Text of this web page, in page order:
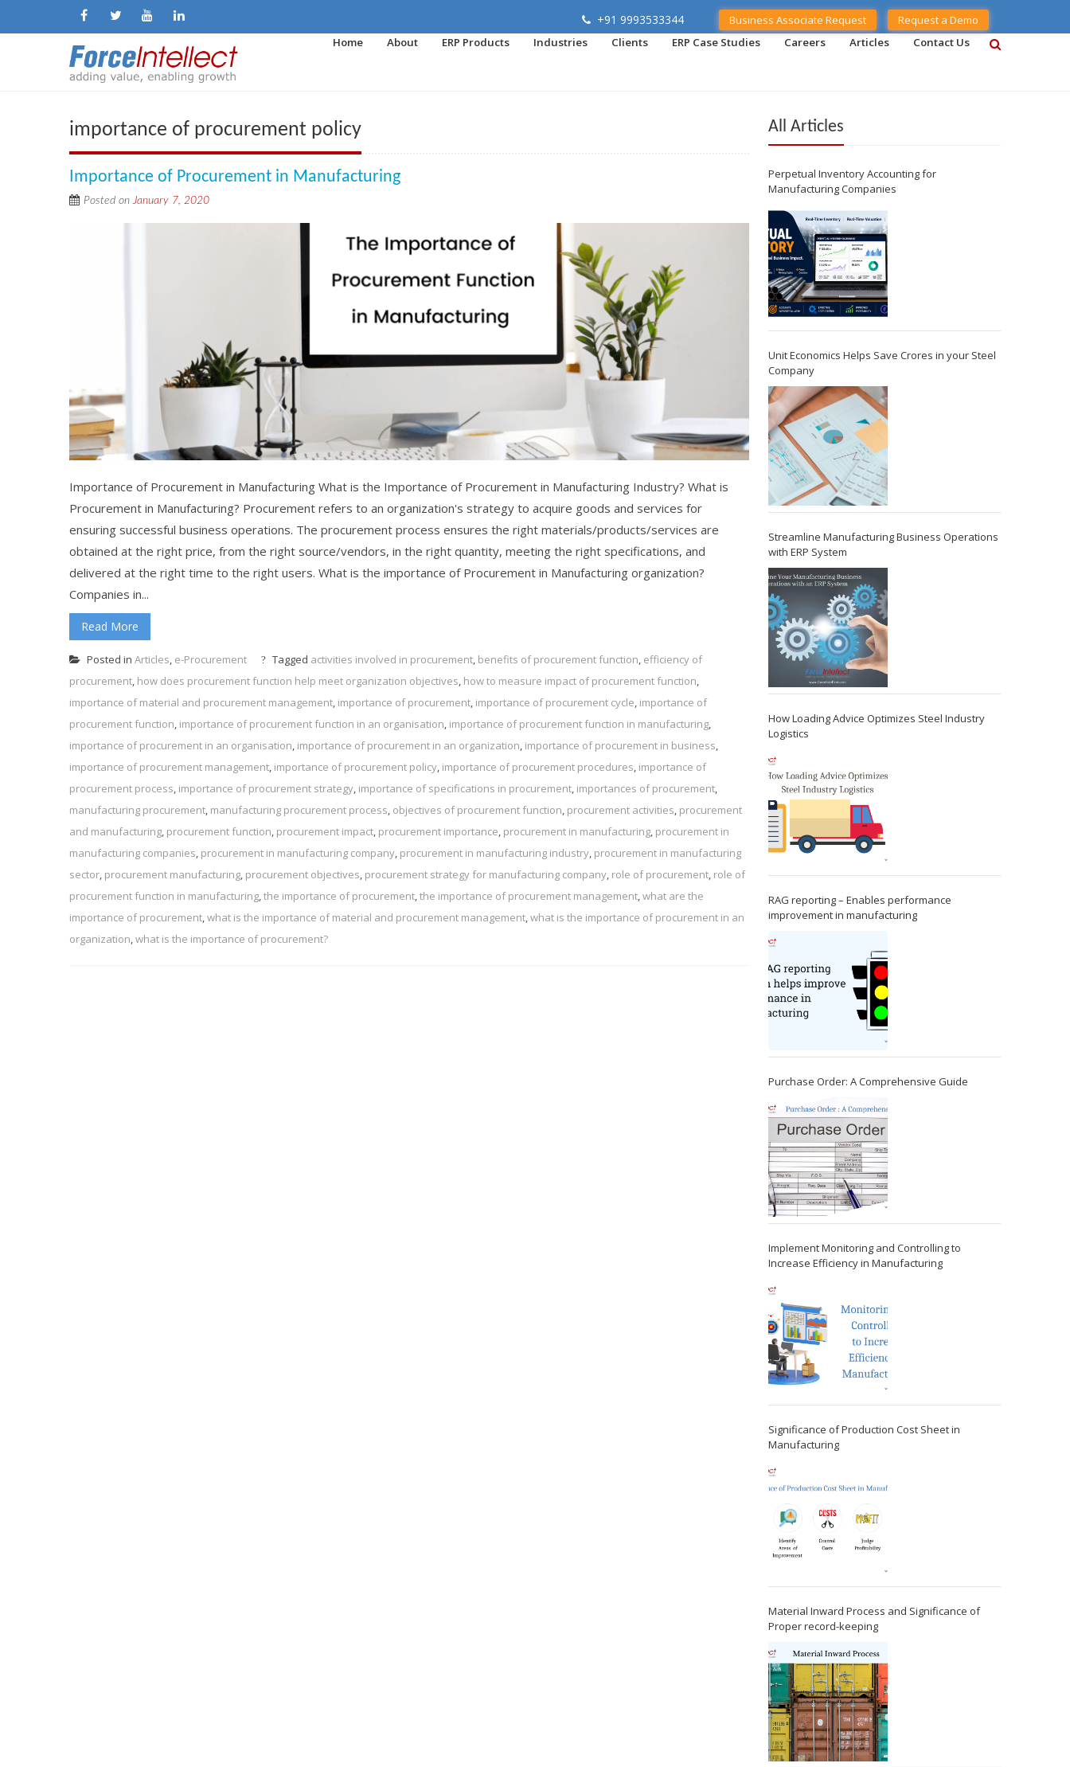
+91 9993533344 Business Associate Request
Request a Demo
Home
About ERP Products Industries Clients ERP Case Studies Careers Articles Contact Us
importance of procurement policy
Importance of Procurement in Manufacturing
Posted onJanuary 7, 2020
Importance of Procurement in Manufacturing What is the Importance of Procurement in Manufacturing Industry? What is
Procurement in Manufacturing? Procurement refers to an organization's strategy to acquire goods and services for
ensuring successful business operations. The procurement process ensures the right materials/products/services are
obtained at the right price, from the right source/vendors, in the right quantity, meeting the right specifications, and
delivered at the right time to the right users. What is the importance of Procurement in Manufacturing organization?
Companies in...
Read More
Posted in Articles, e-Procurement Tagged activities involved in procurement, benefits of procurement function, efficiency of
procurement, how does procurement function help meet organization objectives, how to measure impact of procurement function,
importance of material and procurement management, importance of procurement, importance of procurement cycle, importance of
procurement function, importance of procurement function in an organisation, importance of procurement function in manufacturing,
importance of procurement in an organisation, importance of procurement in an organization, importance of procurement in business,
importance of procurement management, importance of procurement policy, importance of procurement procedures, importance of
procurement process, importance of procurement strategy, importance of specifications in procurement, importances of procurement,
manufacturing procurement, manufacturing procurement process, objectives of procurement function, procurement activities, procurement
and manufacturing, procurement function, procurement impact, procurement importance, procurement in manufacturing, procurement in
manufacturing companies, procurement in manufacturing company, procurement in manufacturing industry, procurement in manufacturing
sector, procurement manufacturing, procurement objectives, procurement strategy for manufacturing company, role of procurement, role of
procurement function in manufacturing,the importance of procurement,the importance of procurement management,what are the
importance of procurement,what is the importance of material and procurement management,what is the importance of procurement in an
organization,what is the importance of procurement?
All Articles
Perpetual Inventory Accounting for
Manufacturing Companies
Unit Economics Helps Save Crores in your Steel
Company
Streamline Manufacturing Business Operations
with ERP System
How Loading Advice Optimizes Steel Industry
Logistics
RAG reporting – Enables performance
improvement in manufacturing
Purchase Order: A Comprehensive Guide
Implement Monitoring and Controlling to
Increase Efficiency in Manufacturing
Significance of Production Cost Sheet in
Manufacturing
Material Inward Process and Significance of
Proper record-keeping